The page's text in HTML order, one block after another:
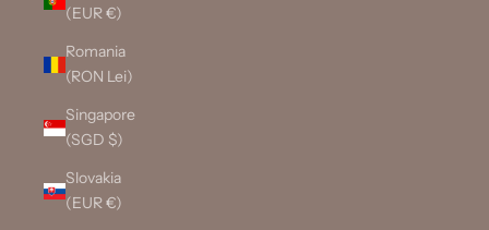
(EUR €)
Romania
(RON Lei)
Singapore
(SGD $)
Slovakia
(EUR €)